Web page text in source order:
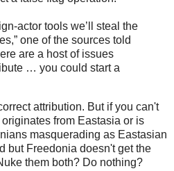
actor tools we’ll steal the
one of the sources told
are a host of issues
… you could start a
attribution. But if you can't
from Eastasia or is
masquerading as Eastasian
but Freedonia doesn't get the
them both? Do nothing?